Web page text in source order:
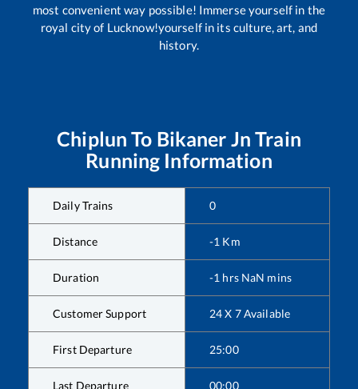
most convenient way possible! Immerse yourself in the
royal city of Lucknow!yourself in its culture, art, and
history.
Chiplun To Bikaner Jn Train
Running Information
Daily Trains 0
Distance -1 Km
Duration -1 hrs NaN mins
Customer Support 24 X 7 Available
First Departure 25:00
Last Departure 00:00